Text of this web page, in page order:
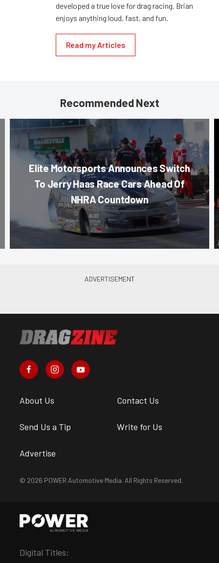
developed a true love for drag racing. Brian
enjoys anything loud, fast, and fun.
Read my Articles
Recommended Next
Elite Motorsports Announces Switch
To Jerry Haas Race Cars Ahead Of
NHRA Countdown
About Us Contact Us
Send Us a Tip Write for Us
Advertise
© 2026 POWER Automotive Media. All Rights Reserved.
Digital Titles: